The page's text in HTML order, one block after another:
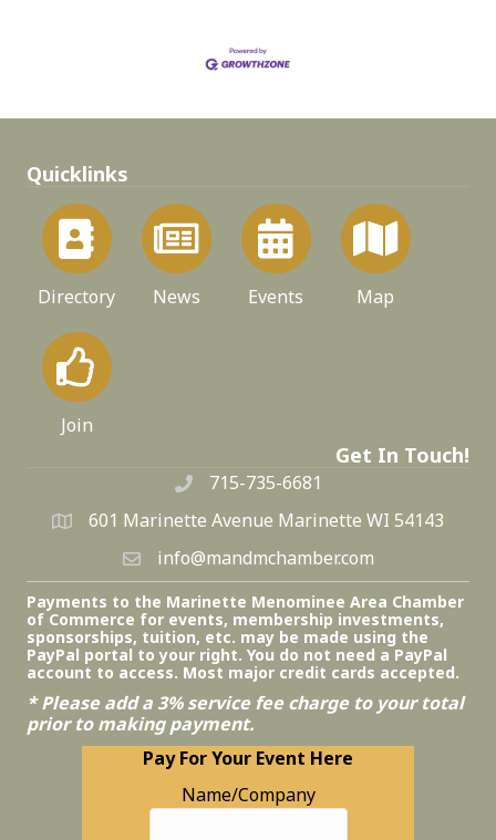
Quicklinks
Directory News Events Map
Join
Get In Touch!
715-735-6681
601 Marinette Avenue Marinette WI 54143
info@mandmchamber.com
Payments to the Marinette Menominee Area Chamber
of Commerce for events, membership investments,
sponsorships, tuition, etc. may be made using the
PayPal portal to your right. You do not need a PayPal
account to access. Most major credit cards accepted.
* Please add a 3% service fee charge to your total
prior to making payment.
Pay For Your Event Here
Name/Company